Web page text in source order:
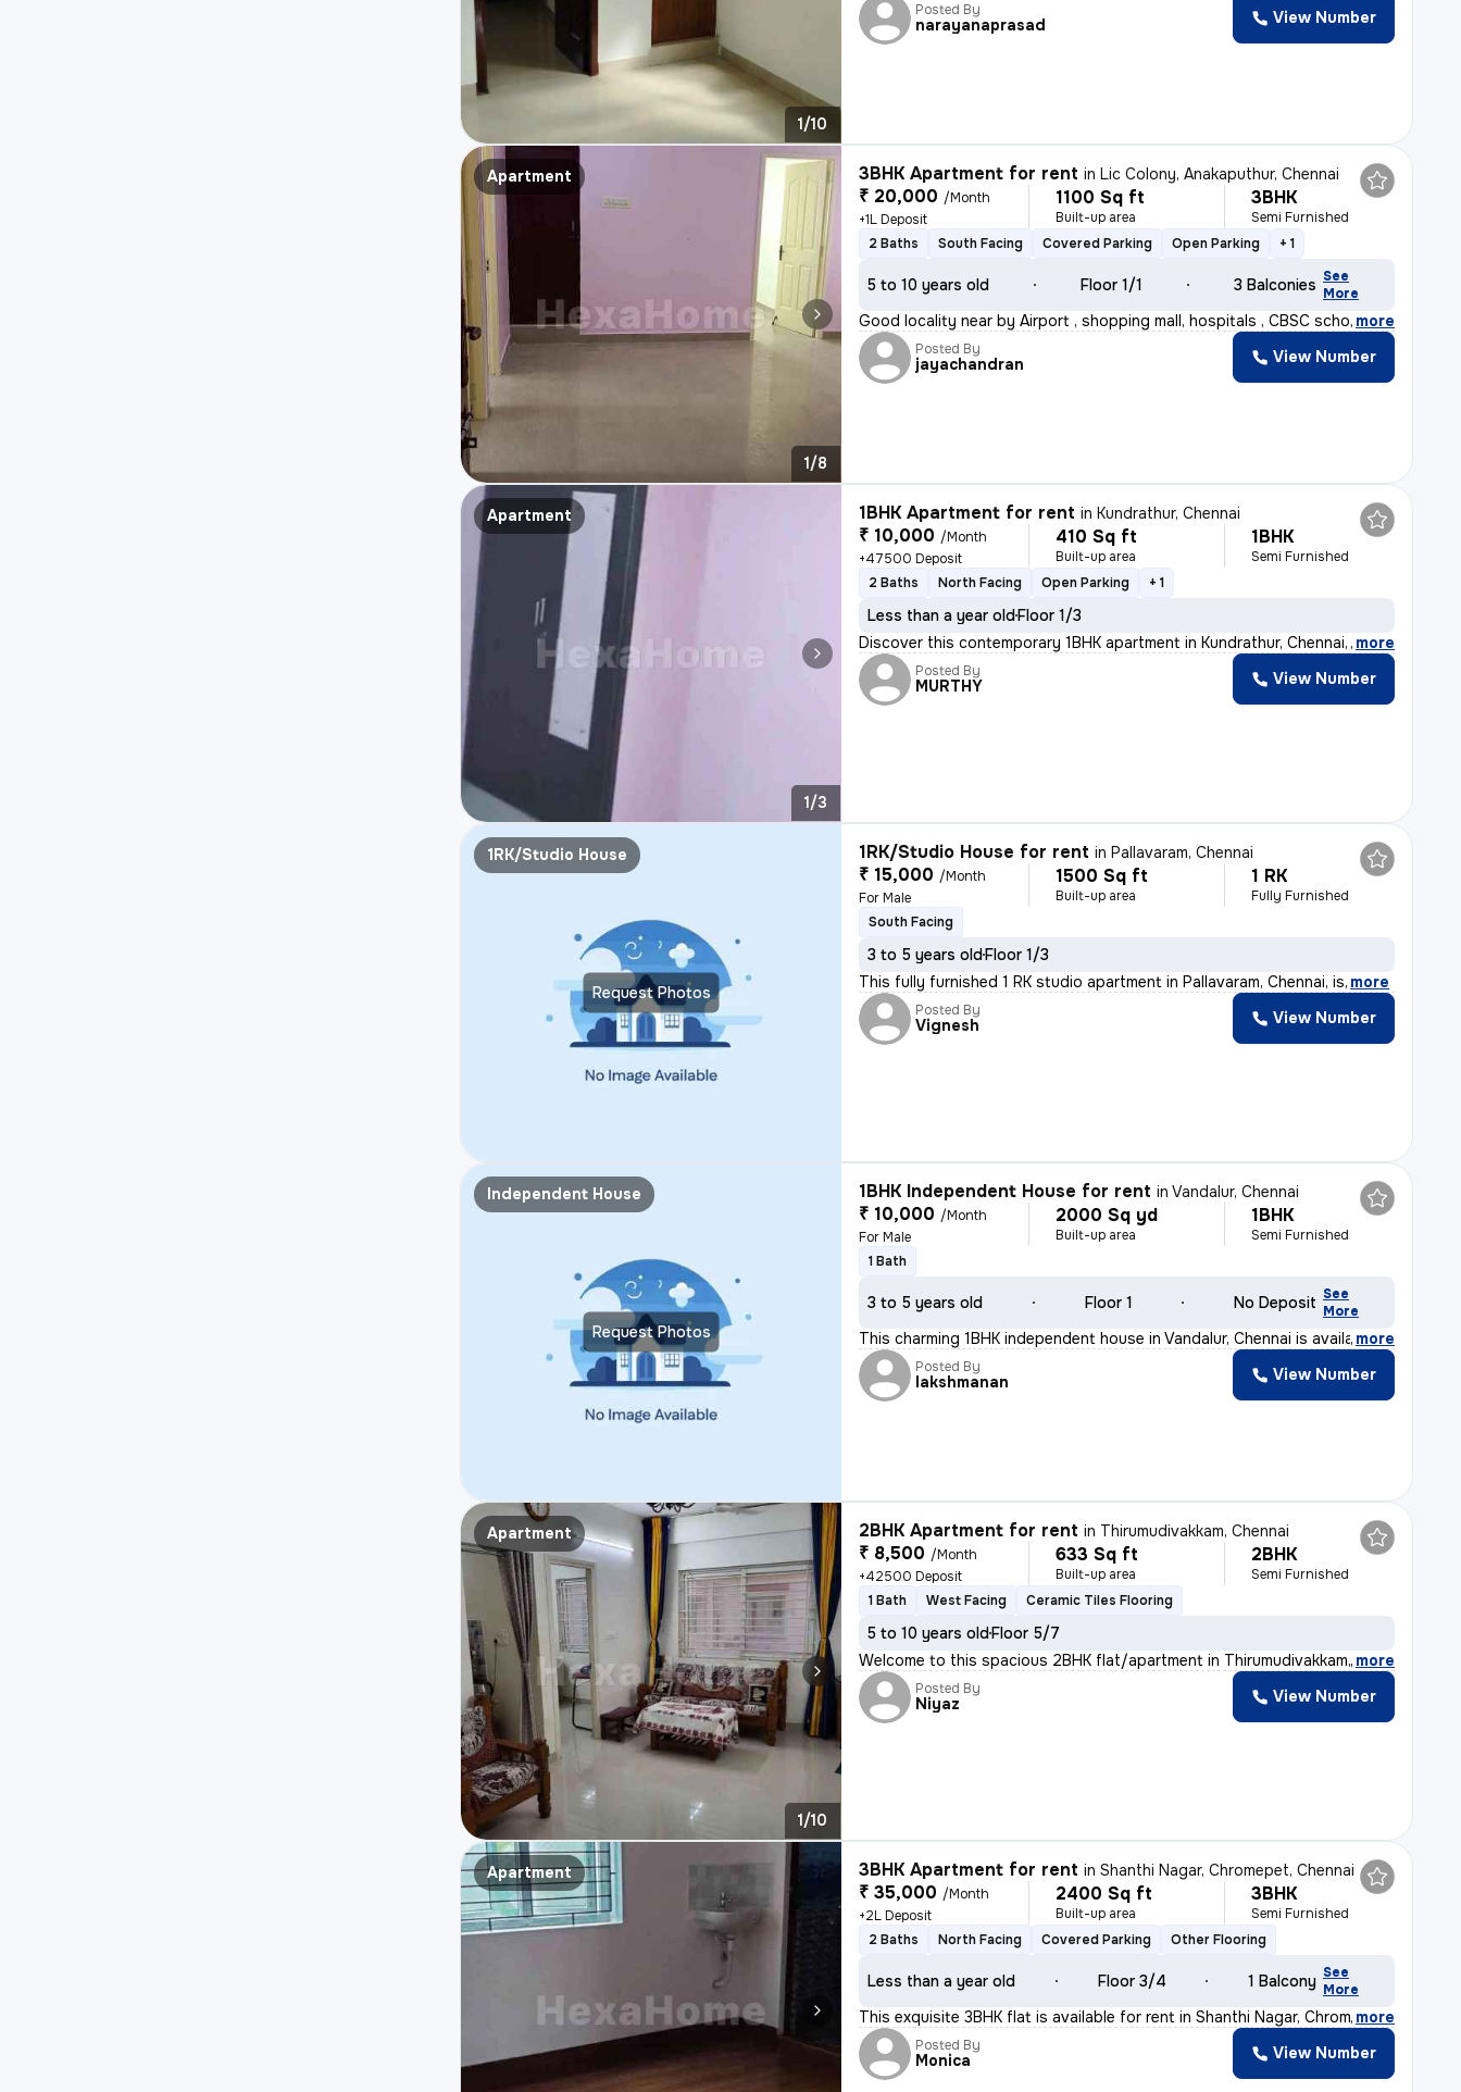
1/10
Posted By
narayanaprasad View Number
Apartment
1/8
3BHK Apartment for rent inLic Colony, Anakaputhur, Chennai
₹ 20,000 /Month
+1L Deposit
1100 Sq ft
Built-up area
3BHK
Semi Furnished
2 Baths
South Facing Covered Parking Open Parking + 1
5 to 10 years old Floor 1/1 3 Balconies See
More
Good locality near by Airport , shopping mall, hospitals , CBSC school
, more
Posted By
jayachandran View Number
Apartment
1/3
1BHK Apartment for rent inKundrathur, Chennai
₹ 10,000 /Month
+47500 Deposit
410 Sq ft
Built-up area
1BHK
Semi Furnished
2 Baths
North Facing Open Parking + 1
Less than a year oldFloor 1/3
Discover this contemporary 1BHK apartment in Kundrathur, Chennai, less
, more
Posted By
MURTHY View Number
Request Photos
1RK/Studio House 1RK/Studio House for rent inPallavaram, Chennai
₹ 15,000 /Month
For Male
1500 Sq ft
Built-up area
1 RK
Fully Furnished
South Facing
3 to 5 years oldFloor 1/3
This fully furnished 1 RK studio apartment in Pallavaram, Chennai, is, more
Posted By
Vignesh View Number
Request Photos
Independent House 1BHK Independent House for rent inVandalur, Chennai
₹ 10,000 /Month
For Male
2000 Sq yd
Built-up area
1BHK
Semi Furnished
1 Bath
3 to 5 years old Floor 1 No Deposit See
More
This charming 1BHK independent house in Vandalur, Chennai is available
, more
Posted By
lakshmanan View Number
Apartment
1/10
2BHK Apartment for rent in Thirumudivakkam, Chennai
₹ 8,500 /Month
+42500 Deposit
633 Sq ft
Built-up area
2BHK
Semi Furnished
1 Bath
West Facing Ceramic Tiles Flooring
5 to 10 years oldFloor 5/7
Welcome to this spacious 2BHK flat/apartment in Thirumudivakkam, Chenn
, more
Posted By
Niyaz View Number
Apartment 3BHK Apartment for rent inShanthi Nagar, Chromepet, Chennai
₹ 35,000 /Month
+2L Deposit
2400 Sq ft
Built-up area
3BHK
Semi Furnished
2 Baths
North Facing Covered Parking Other Flooring
Less than a year old Floor 3/4 1 Balcony See
More
This exquisite 3BHK flat is available for rent in Shanthi Nagar, Chrom, more
Posted By
Monica View Number